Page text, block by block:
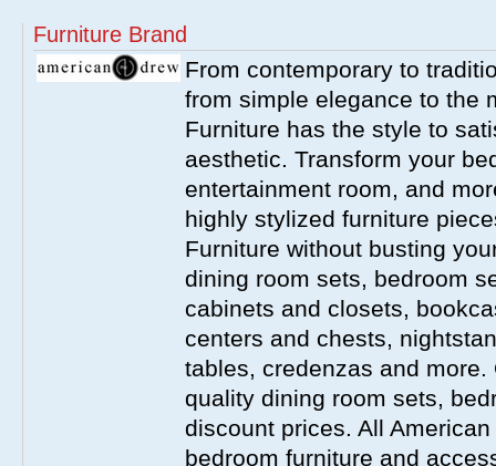
Furniture Brand
From contemporary to
from simple elegance to the
Furniture has the style to
aesthetic. Transform your
entertainment room, and
highly stylized furniture
Furniture without busting
dining room sets, bedroom
cabinets and closets,
centers and chests,
tables, credenzas and
quality dining room sets,
discount prices. All
bedroom furniture and